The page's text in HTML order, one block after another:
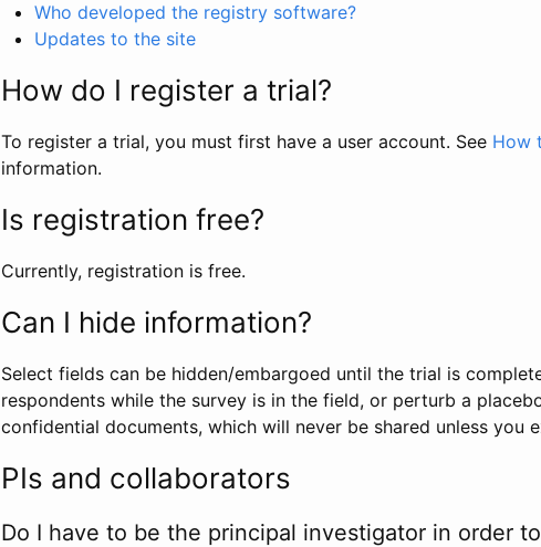
Who developed the registry software?
Updates to the site
How do I register a trial?
To register a trial, you must first have a user account. See How
information.
Is registration free?
Currently, registration is free.
Can I hide information?
Select fields can be hidden/embargoed until the trial is
respondents while the survey is in the field, or perturb a
confidential documents, which will never be shared unless you
PIs and collaborators
Do I have to be the principal investigator in order